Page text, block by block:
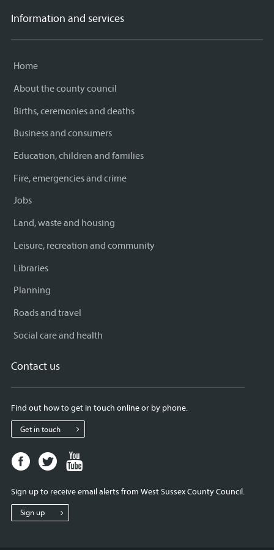
Information and services
Home
About the county council
Births, ceremonies and deaths
Business and consumers
Education, children and families
Fire, emergencies and crime
Jobs
Land, waste and housing
Leisure, recreation and community
Libraries
Planning
Roads and travel
Social care and health
Contact us
Find out how to get in touch online or by phone.
Get in touch
Facebook
page
West
Sussex
Twitter
page
West
Sussex
West
Sign up to receive email alerts from West Sussex County Council.
Sign up